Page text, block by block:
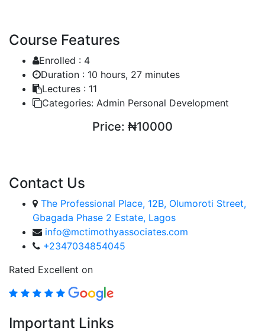
Course Features
Enrolled : 4
Duration : 10 hours, 27 minutes
Lectures : 11
Categories: Admin Personal Development
Price: ₦10000
Contact Us
The Professional Place, 12B, Olumoroti Street,
Gbagada Phase 2 Estate, Lagos
info@mctimothyassociates.com
+2347034854045
Rated Excellent on
Important Links